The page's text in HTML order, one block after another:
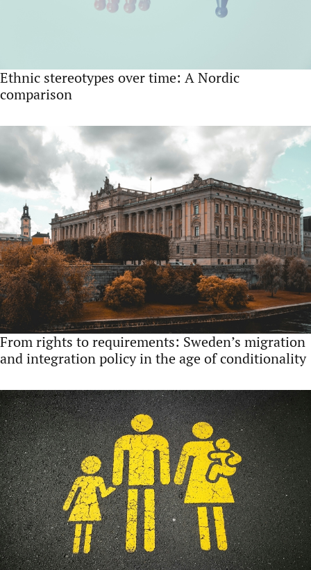
Ethnic stereotypes over time: A Nordic
comparison
From rights to requirements: Sweden’s migration
and integration policy in the age of conditionality